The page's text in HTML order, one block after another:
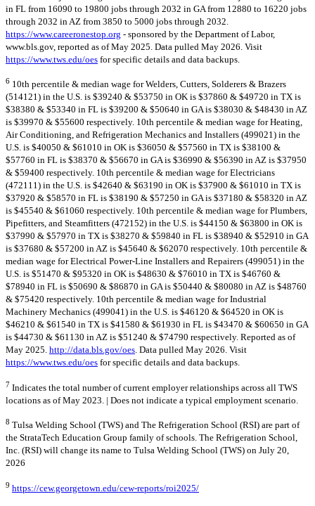
in FL from 16090 to 19800 jobs through 2032 in GA from 12880 to 16220 jobs
through 2032 in AZ from 3850 to 5000 jobs through 2032.
https://www.careeronestop.org - sponsored by the Department of Labor,
www.bls.gov, reported as of May 2025. Data pulled May 2026. Visit
https://www.tws.edu/oes for specific details and data backups.
6 10th percentile & median wage for Welders, Cutters, Solderers & Brazers
(514121) in the U.S. is $39240 & $53750 in OK is $37860 & $49720 in TX is
$38380 & $53340 in FL is $39200 & $50640 in GA is $38030 & $48430 in AZ
is $39970 & $55600 respectively. 10th percentile & median wage for Heating,
Air Conditioning, and Refrigeration Mechanics and Installers (499021) in the
U.S. is $40050 & $61010 in OK is $36050 & $57560 in TX is $38100 &
$57760 in FL is $38370 & $56670 in GA is $36990 & $56390 in AZ is $37950
& $59400 respectively. 10th percentile & median wage for Electricians
(472111) in the U.S. is $42640 & $63190 in OK is $37900 & $61010 in TX is
$37920 & $58570 in FL is $38190 & $57250 in GA is $37180 & $58320 in AZ
is $45540 & $61060 respectively. 10th percentile & median wage for Plumbers,
Pipefitters, and Steamfitters (472152) in the U.S. is $44150 & $63800 in OK is
$37990 & $57970 in TX is $38270 & $59840 in FL is $38940 & $52910 in GA
is $37680 & $57200 in AZ is $45640 & $62070 respectively. 10th percentile &
median wage for Electrical Power-Line Installers and Repairers (499051) in the
U.S. is $51470 & $95320 in OK is $48630 & $76010 in TX is $46760 &
$78940 in FL is $50690 & $86870 in GA is $50440 & $80080 in AZ is $48760
& $75420 respectively. 10th percentile & median wage for Industrial
Machinery Mechanics (499041) in the U.S. is $46120 & $64520 in OK is
$46210 & $61540 in TX is $41580 & $61930 in FL is $43470 & $60650 in GA
is $44730 & $61130 in AZ is $51240 & $74790 respectively. Reported as of
May 2025. http://data.bls.gov/oes. Data pulled May 2026. Visit
https://www.tws.edu/oes for specific details and data backups.
7 Indicates the total number of current employer relationships across all TWS
locations as of May 2023. | Does not indicate a typical employment scenario.
8 Tulsa Welding School (TWS) and The Refrigeration School (RSI) are part of
the StrataTech Education Group family of schools. The Refrigeration School,
Inc. (RSI) will change its name to Tulsa Welding School (TWS) on July 20,
2026
9 https://cew.georgetown.edu/cew-reports/roi2025/